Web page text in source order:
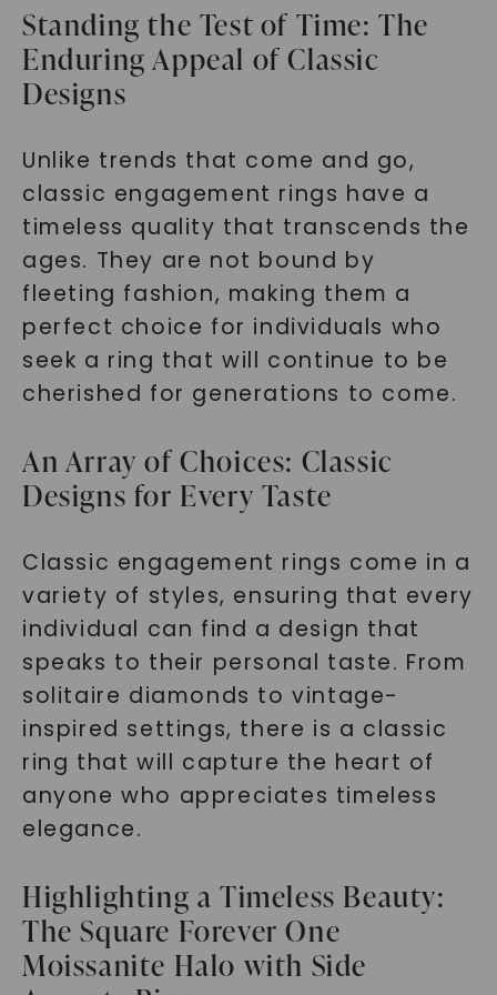
Standing the Test of Time: The
Enduring Appeal of Classic
Designs
Unlike trends that come and go,
classic engagement rings have a
timeless quality that transcends the
ages. They are not bound by
fleeting fashion, making them a
perfect choice for individuals who
seek a ring that will continue to be
cherished for generations to come.
An Array of Choices: Classic
Designs for Every Taste
Classic engagement rings come in a
variety of styles, ensuring that every
individual can find a design that
speaks to their personal taste. From
solitaire diamonds to vintage-
inspired settings, there is a classic
ring that will capture the heart of
anyone who appreciates timeless
elegance.
Highlighting a Timeless Beauty:
The Square Forever One
Moissanite Halo with Side